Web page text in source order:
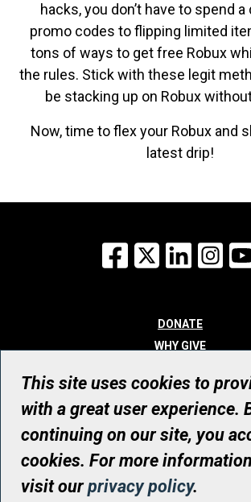
hacks, you don’t have to spend a
promo codes to flipping limited
tons of ways to get free Robux
the rules. Stick with these legit
be stacking up on Robux
Now, time to flex your Robux and
latest drip!
Facebook
X LinkedIn
DONATE
WHY GIVE
WHO WE ARE
CONTACT
© UHN Foundation, all rights
Registered Canadian Charitable Organization
RR0001
This site uses cookies to
with a great user experience.
continuing on our site, you
cookies. For more
visit ourprivacy policy.